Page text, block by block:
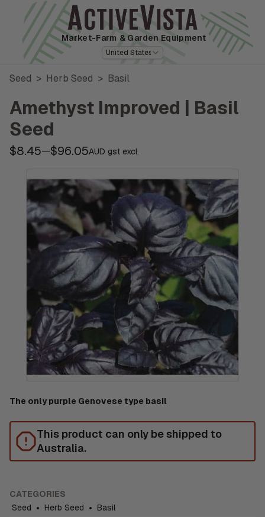
Market-Farm & Garden Equipment
United States
Seed > Herb Seed > Basil
Amethyst Improved | Basil
Seed
$8.45—$96.05AUD gst excl.
The only purple Genovese type basil
This product can only be shipped to
Australia.
CATEGORIES
Seed • Herb Seed • Basil